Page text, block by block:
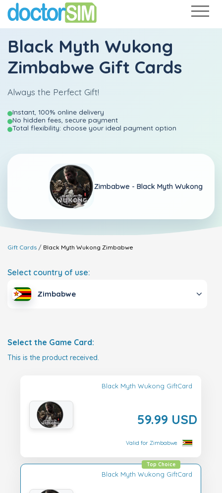
Black Myth Wukong
Zimbabwe Gift Cards
Always the Perfect Gift!
Instant, 100% online delivery
No hidden fees, secure payment
Total flexibility: choose your ideal payment option
Zimbabwe - Black Myth Wukong
Gift Cards Black Myth Wukong Zimbabwe
Select country of use:
Zimbabwe
Select the Game Card:
This is the product received.
Black Myth Wukong GiftCard
59.99 USD
Valid for Zimbabwe
Black Myth Wukong GiftCard
Top Choice